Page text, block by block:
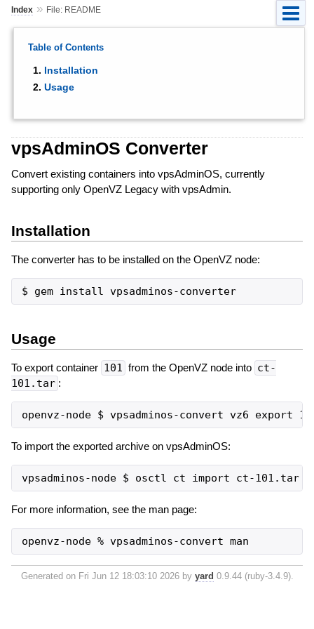
Index» File: README
Table of Contents
Installation
Usage
vpsAdminOS Converter
Convert existing containers into vpsAdminOS, currently
supporting only OpenVZ Legacy with vpsAdmin.
Installation
The converter has to be installed on the OpenVZ node:
$ gem install vpsadminos-converter
Usage
To export container 101 from the OpenVZ node into ct-
101.tar :
To import the exported archive on vpsAdminOS:
vpsadminos-node $ osctl ct import ct-101.tar
For more information, see the man page:
openvz-node % vpsadminos-convert man
Generated on Fri Jun 12 18:03:10 2026 by yard 0.9.44 (ruby-3.4.9).